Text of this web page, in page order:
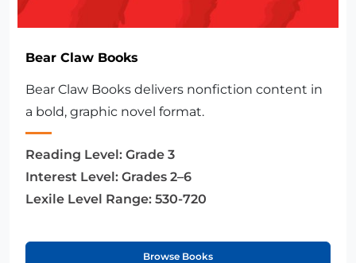
Bear Claw Books
Bear Claw Books delivers nonfiction content in
a bold, graphic novel format.
Reading Level: Grade 3
Interest Level: Grades 2–6
Lexile Level Range: 530-720
Browse Books